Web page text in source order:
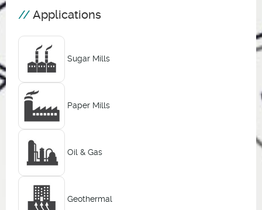
Applications
Sugar Mills
Paper Mills
Oil & Gas
Geothermal